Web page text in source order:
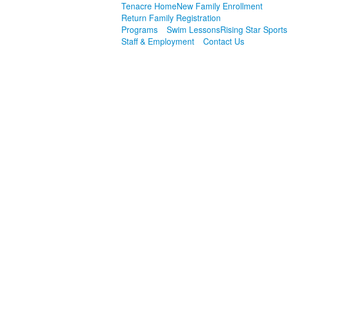
Tenacre HomeNew Family Enrollment
Return Family Registration
Programs
Swim LessonsRising Star Sports
Staff & Employment
Contact Us